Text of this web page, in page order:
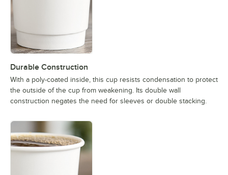
Durable Construction
With a poly-coated inside, this cup resists condensation to protect
the outside of the cup from weakening. Its double wall
construction negates the need for sleeves or double stacking.